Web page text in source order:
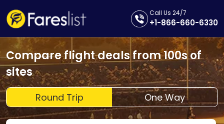
Call Us 24/7
+1-866-660-6330
Compare flight deals from 100s of
sites
Round Trip One Way